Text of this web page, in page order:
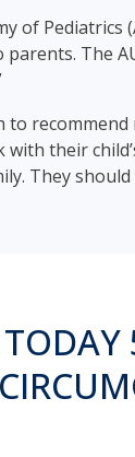
of Pediatrics
The
their
They